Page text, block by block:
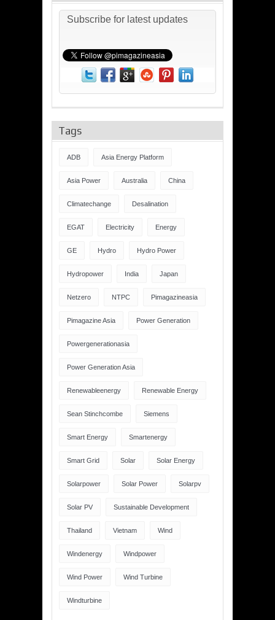
Subscribe for latest updates
Tags
ADB Asia Energy Platform
Asia Power Australia China
Climatechange Desalination
EGAT Electricity Energy
GE Hydro Hydro Power
Hydropower India Japan
Netzero NTPC Pimagazineasia
Pimagazine Asia Power Generation
Powergenerationasia
Power Generation Asia
Renewableenergy Renewable Energy
Sean Stinchcombe Siemens
Smart Energy Smartenergy
Smart Grid Solar Solar Energy
Solarpower Solar Power Solarpv
Solar PV Sustainable Development
Thailand Vietnam Wind
Windenergy Windpower
Wind Power Wind Turbine
Windturbine